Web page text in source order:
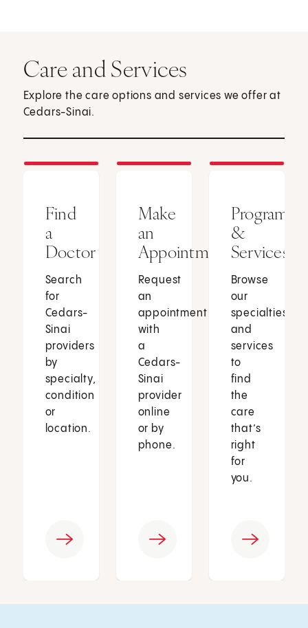
Care and Services
Explore the care options and services we offer at
Cedars-Sinai.
Find
a
Doctor
Search
for
Cedars-
Sinai
providers
by
specialty,
condition
or
location.
Make
an
Appointment
Request
an
appointment
with
a
Cedars-
Sinai
provider
online
or by
phone.
Programs
&
Services
Browse
our
specialties
and
services
to
find
the
care
that’s
right
for
you.